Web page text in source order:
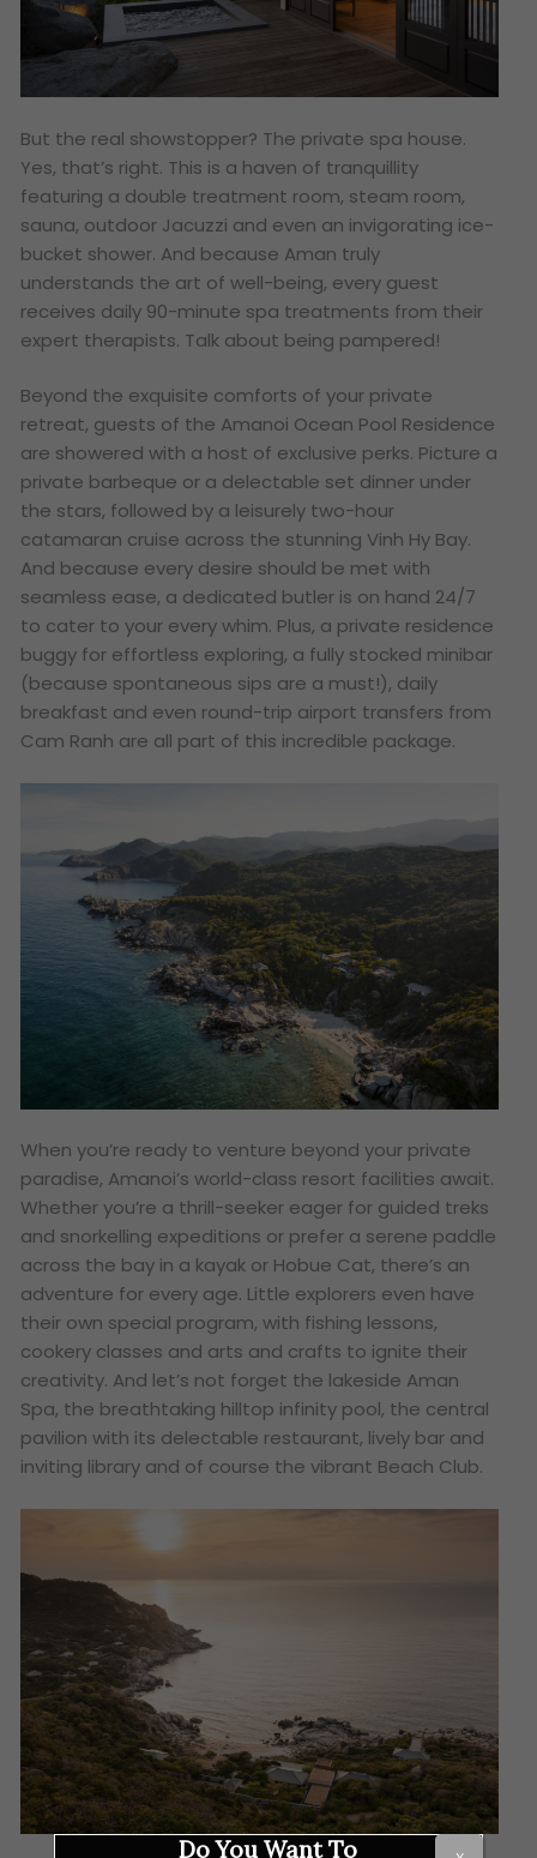
But the real showstopper? The private spa house.
Yes, that’s right. This is a haven of tranquillity
featuring a double treatment room, steam room,
sauna, outdoor Jacuzzi and even an invigorating ice-
bucket shower. And because Aman truly
understands the art of well-being, every guest
receives daily 90-minute spa treatments from their
expert therapists. Talk about being pampered!
Beyond the exquisite comforts of your private
retreat, guests of the Amanoi Ocean Pool Residence
are showered with a host of exclusive perks. Picture a
private barbeque or a delectable set dinner under
the stars, followed by a leisurely two-hour
catamaran cruise across the stunning Vinh Hy Bay.
And because every desire should be met with
seamless ease, a dedicated butler is on hand 24/7
to cater to your every whim. Plus, a private residence
buggy for effortless exploring, a fully stocked minibar
(because spontaneous sips are a must!), daily
breakfast and even round-trip airport transfers from
Cam Ranh are all part of this incredible package.
When you’re ready to venture beyond your private
paradise, Amanoi’s world-class resort facilities await.
Whether you’re a thrill-seeker eager for guided treks
and snorkelling expeditions or prefer a serene paddle
across the bay in a kayak or Hobue Cat, there’s an
adventure for every age. Little explorers even have
their own special program, with fishing lessons,
cookery classes and arts and crafts to ignite their
creativity. And let’s not forget the lakeside Aman
Spa, the breathtaking hilltop infinity pool, the central
pavilion with its delectable restaurant, lively bar and
inviting library and of course the vibrant Beach Club.
Do You Want To